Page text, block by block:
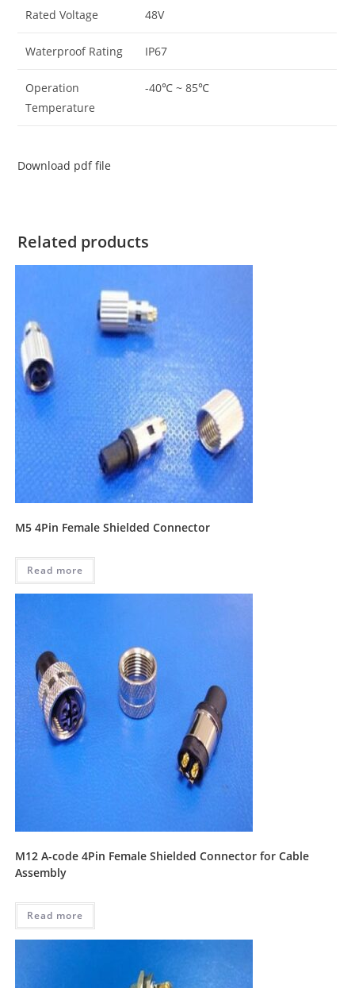
Rated Voltage 48V
Waterproof Rating IP67
Operation
Temperature
-40℃ ~ 85℃
Download pdf file
Related products
M5 4Pin Female Shielded Connector
Read more
M12 A-code 4Pin Female Shielded Connector for Cable
Assembly
Read more